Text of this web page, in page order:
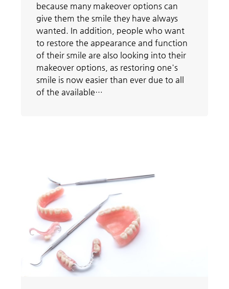
because many makeover options can
give them the smile they have always
wanted. In addition, people who want
to restore the appearance and function
of their smile are also looking into their
makeover options, as restoring one's
smile is now easier than ever due to all
of the available…